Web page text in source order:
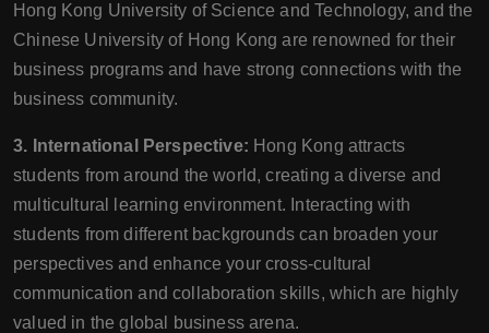
Hong Kong University of Science and Technology, and the
Chinese University of Hong Kong are renowned for their
business programs and have strong connections with the
business community.
3. International Perspective: Hong Kong attracts
students from around the world, creating a diverse and
multicultural learning environment. Interacting with
students from different backgrounds can broaden your
perspectives and enhance your cross-cultural
communication and collaboration skills, which are highly
valued in the global business arena.